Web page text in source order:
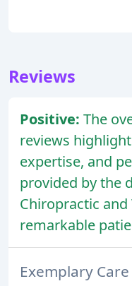
Reviews
Positive: The
reviews
expertise, and
provided by the
Chiropractic
remarkable
Exemplary